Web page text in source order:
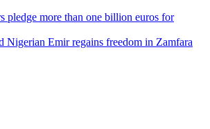
pledge more than one billion euros for
Nigerian Emir regains freedom in Zamfara